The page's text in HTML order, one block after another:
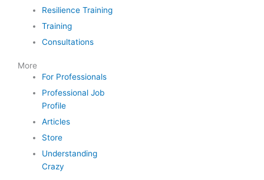
Resilience Training
Training
Consultations
More
For Professionals
Professional Job
Profile
Articles
Store
Understanding
Crazy